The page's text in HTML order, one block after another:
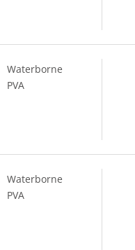
Waterborne
PVA
Waterborne
PVA